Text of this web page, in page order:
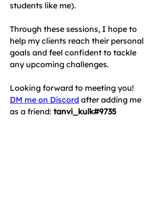
students like me).
Through these sessions, I hope to
help my clients reach their personal
goals and feel confident to tackle
any upcoming challenges.
Looking forward to meeting you!
DM me on Discord after adding me
as a friend: tanvi_kulk#9735